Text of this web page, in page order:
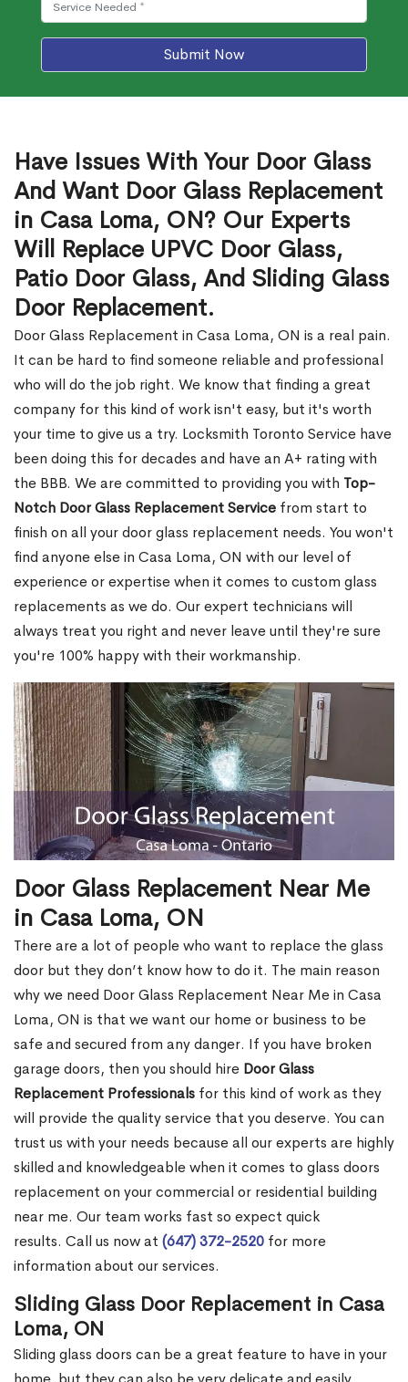
Submit Now
Have Issues With Your Door Glass
And Want Door Glass Replacement
in Casa Loma, ON? Our Experts
Will Replace UPVC Door Glass,
Patio Door Glass, And Sliding Glass
Door Replacement.
Door Glass Replacement in Casa Loma, ON is a real pain.
It can be hard to find someone reliable and professional
who will do the job right. We know that finding a great
company for this kind of work isn't easy, but it's worth
your time to give us a try. Locksmith Toronto Service have
been doing this for decades and have an A+ rating with
the BBB. We are committed to providing you with Top-
Notch Door Glass Replacement Service from start to
finish on all your door glass replacement needs. You won't
find anyone else in Casa Loma, ON with our level of
experience or expertise when it comes to custom glass
replacements as we do. Our expert technicians will
always treat you right and never leave until they're sure
you're 100% happy with their workmanship.
Door Glass Replacement Near Me
in Casa Loma, ON
There are a lot of people who want to replace the glass
door but they don’t know how to do it. The main reason
why we need Door Glass Replacement Near Me in Casa
Loma, ON is that we want our home or business to be
safe and secured from any danger. If you have broken
garage doors, then you should hire Door Glass
Replacement Professionals for this kind of work as they
will provide the quality service that you deserve. You can
trust us with your needs because all our experts are highly
skilled and knowledgeable when it comes to glass doors
replacement on your commercial or residential building
near me. Our team works fast so expect quick
results. Call us now at (647) 372-2520 for more
information about our services.
Sliding Glass Door Replacement in Casa
Loma, ON
Sliding glass doors can be a great feature to have in your